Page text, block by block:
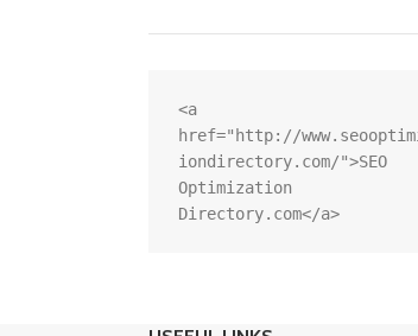
<a
href="http://
iondirectory.com/">SEO
Optimization
Directory.com</a>